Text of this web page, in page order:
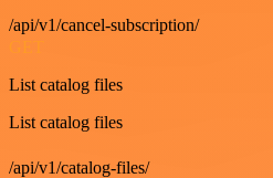
/api/v1/cancel-subscription/
List catalog files
List catalog files
/api/v1/catalog-files/